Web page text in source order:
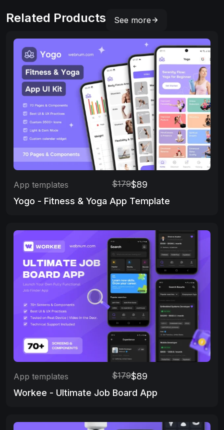
Related Products See more
App templates $179$89
Yogo - Fitness & Yoga App Template
App templates $179$89
Workee - Ultimate Job Board App